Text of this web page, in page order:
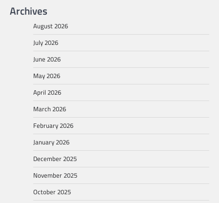
Archives
August 2026
July 2026
June 2026
May 2026
April 2026
March 2026
February 2026
January 2026
December 2025
November 2025
October 2025